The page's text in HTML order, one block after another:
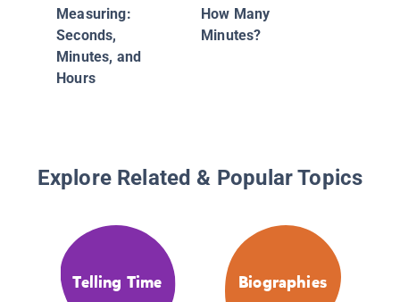
Measuring:
Seconds,
Minutes, and
Hours
How Many
Minutes?
Explore Related & Popular Topics
Telling Time Biographies